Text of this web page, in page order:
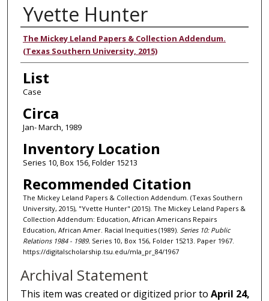
Yvette Hunter
Authors
The Mickey Leland Papers & Collection Addendum.
(Texas Southern University, 2015)
List
Case
Circa
Jan- March, 1989
Inventory Location
Series 10, Box 156, Folder 15213
Recommended Citation
The Mickey Leland Papers & Collection Addendum. (Texas Southern
University, 2015), "Yvette Hunter" (2015). The Mickey Leland Papers &
Collection Addendum: Education, African Americans Repairs
Education, African Amer. Racial Inequities (1989). Series 10: Public
Relations 1984 - 1989. Series 10, Box 156, Folder 15213. Paper 1967.
https://digitalscholarship.tsu.edu/mla_pr_84/1967
Archival Statement
This item was created or digitized prior toApril 24,